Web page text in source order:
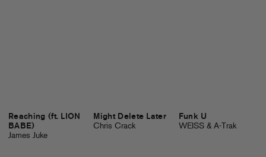
Reaching (ft. LION
BABE)
James Juke
Might Delete Later
Chris Crack
Funk U
WEISS & A-Trak